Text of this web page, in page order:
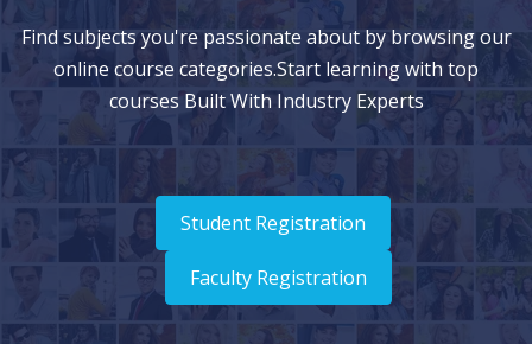
Find subjects you're passionate about by browsing our
online course categories.Start learning with top
courses Built With Industry Experts
Student Registration
Faculty Registration